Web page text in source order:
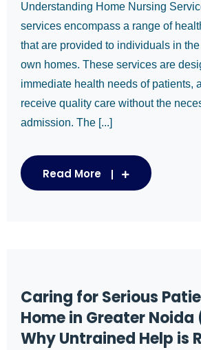
Understanding Home Nursing
services encompass a range of
that are provided to individuals in
own homes. These services are
immediate health needs of patients,
receive quality care without the
admission. The [...]
Read More
Caring for Serious
Home in Greater Noida
Why Untrained Help is